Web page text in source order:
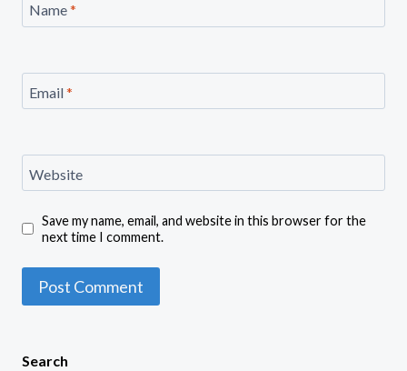
Name*
Email*
Website
Save my name, email, and website in this browser for the
next time I comment.
Search